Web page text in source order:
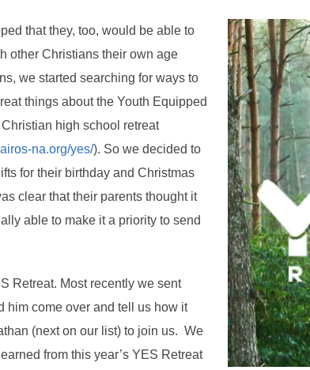
that they, too, would be able to
other Christians their own age
we started searching for ways to
things about the Youth Equipped
high school retreat
na.org/yes/). So we decided to
for their birthday and Christmas
clear that their parents thought it
able to make it a priority to send
Retreat. Most recently we sent
him come over and tell us how it
(next on our list) to join us. We
from this year’s YES Retreat